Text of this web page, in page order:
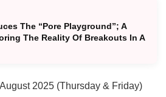
The “Pore Playground”; A
The Reality Of Breakouts In A
2025 (Thursday & Friday)